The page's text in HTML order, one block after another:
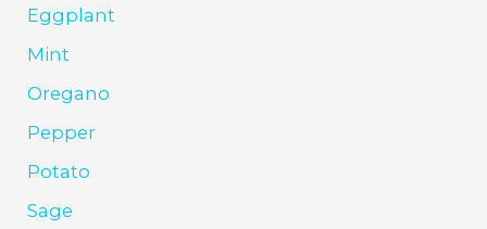
Eggplant
Mint
Oregano
Pepper
Potato
Sage